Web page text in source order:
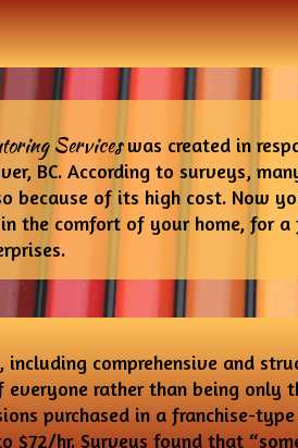
Serviceswas created in
BC. According to surveys,
because of its high cost. Now
the comfort of your home, for
comprehensive and
everyone rather than being only
purchased in a franchise-
$72/hr. Surveys found that